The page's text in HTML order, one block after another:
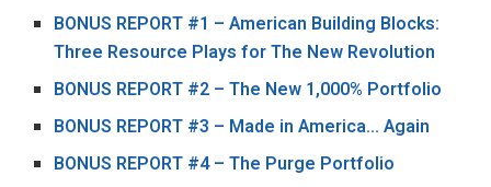
BONUS REPORT #1 – American Building Blocks:
Three Resource Plays for The New Revolution
BONUS REPORT #2 – The New 1,000% Portfolio
BONUS REPORT #3 – Made in America… Again
BONUS REPORT #4 – The Purge Portfolio